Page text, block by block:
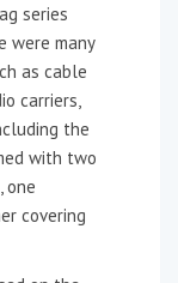
series
were many
as cable
carriers,
the
with two
one
covering